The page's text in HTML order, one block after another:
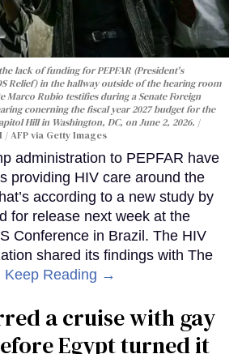
lack of funding for PEPFAR (President's
Relief) in the hallway outside of the hearing room
Marco Rubio testifies during a Senate Foreign
conerning the fiscal year 2027 budget for the
Hill in Washington, DC, on June 2, 2026.
/ AFP via Getty Images
administration to PEPFAR have
providing HIV care around the
according to a new study by
for release next week at the
Conference in Brazil. The HIV
shared its findings with The
Keep Reading →
a cruise with gay
Egypt turned it